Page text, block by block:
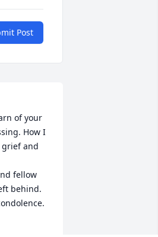
Post
of your
How I
and
fellow
behind.